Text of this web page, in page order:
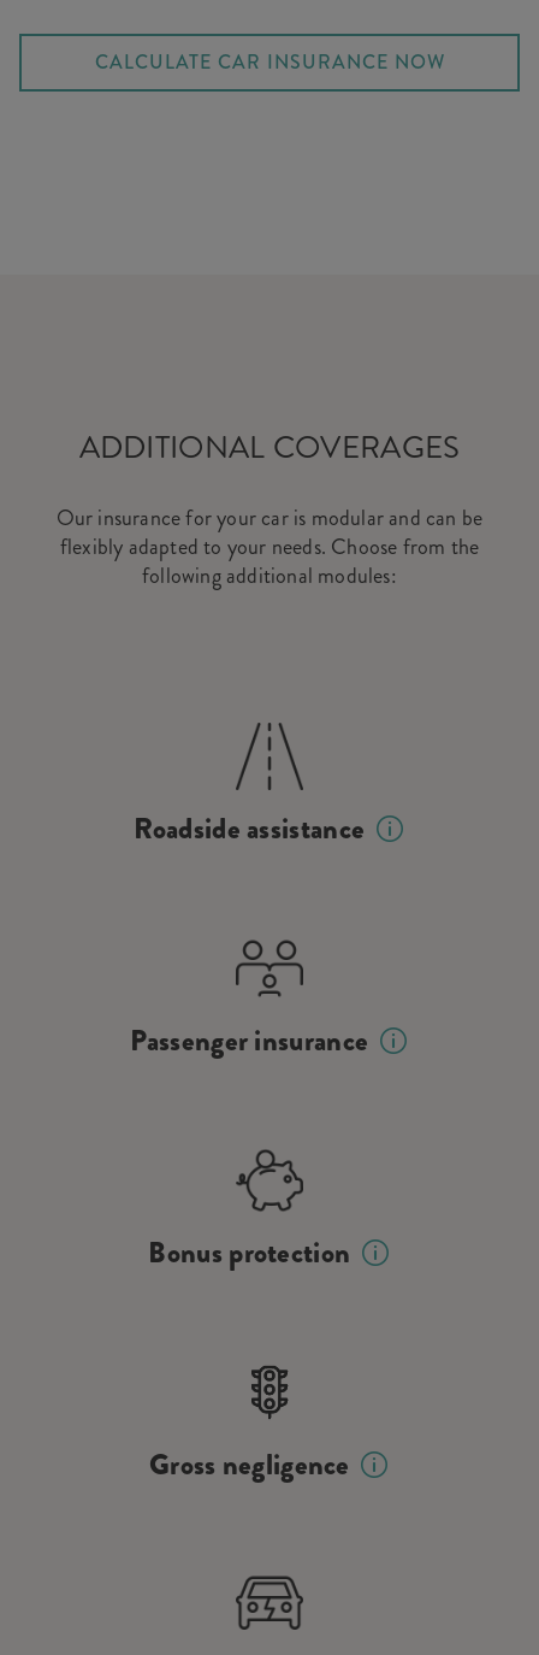
CALCULATE CAR INSURANCE NOW
ADDITIONAL COVERAGES
Our insurance for your car is modular and can be
flexibly adapted to your needs. Choose from the
following additional modules:
Roadside assistance
Passenger insurance
Bonus protection
Gross negligence